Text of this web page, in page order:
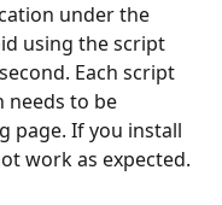
under the
using the script
Each script
needs to be
page. If you install
work as expected.